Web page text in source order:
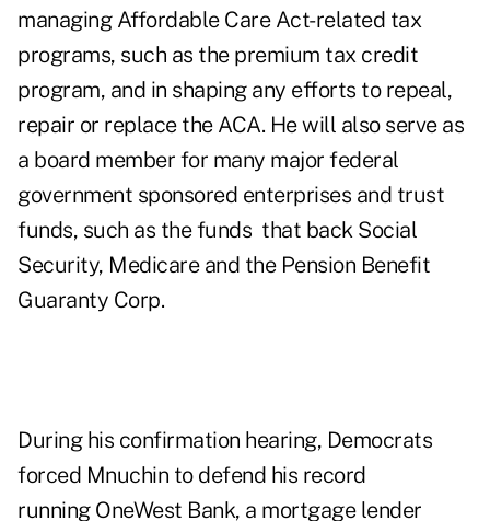
managing Affordable Care Act-related tax
programs, such as the premium tax credit
program, and in shaping any efforts to repeal,
repair or replace the ACA. He will also serve as
a board member for many major federal
government sponsored enterprises and trust
funds, such as the funds that back Social
Security, Medicare and the Pension Benefit
Guaranty Corp.
During his confirmation hearing, Democrats
forced Mnuchin to defend his record
running OneWest Bank, a mortgage lender